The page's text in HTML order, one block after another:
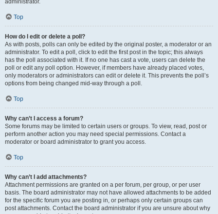
Top
How do I edit or delete a poll?
As with posts, polls can only be edited by the original poster, a moderator or an
administrator. To edit a poll, click to edit the first post in the topic; this always
has the poll associated with it. If no one has cast a vote, users can delete the
poll or edit any poll option. However, if members have already placed votes,
only moderators or administrators can edit or delete it. This prevents the poll’s
options from being changed mid-way through a poll.
Top
Why can’t I access a forum?
Some forums may be limited to certain users or groups. To view, read, post or
perform another action you may need special permissions. Contact a
moderator or board administrator to grant you access.
Top
Why can’t I add attachments?
Attachment permissions are granted on a per forum, per group, or per user
basis. The board administrator may not have allowed attachments to be added
for the specific forum you are posting in, or perhaps only certain groups can
post attachments. Contact the board administrator if you are unsure about why